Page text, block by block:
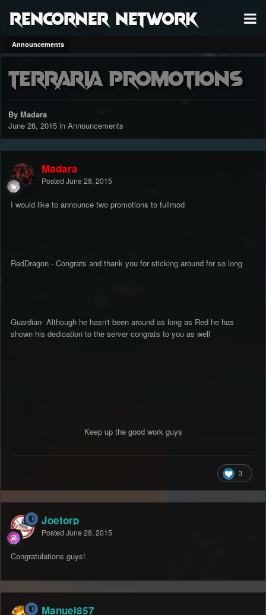
RenCorner Network
Announcements
Terraria Promotions
By Madara
June 28, 2015 in Announcements
Madara
Posted June 28, 2015
I would like to announce two promotions to fullmod
RedDragon - Congrats and thank you for sticking around for so long
Guardian- Although he hasn't been around as long as Red he has
shown his dedication to the server congrats to you as well
Keep up the good work guys
3
Joetorp
Posted June 28, 2015
Congratulations guys!
Manuel857